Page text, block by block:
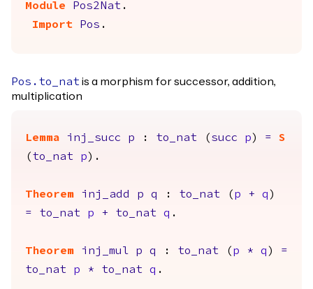
Module Pos2Nat .
Import
Pos .
Pos.to_nat is a morphism for successor, addition,
multiplication
Lemma inj_succ p : to_nat ( succ p ) =
S
( to_nat p ).
Theorem inj_add p q : to_nat ( p + q )
=
to_nat p + to_nat q .
Theorem inj_mul p q : to_nat ( p * q ) =
to_nat
p * to_nat q .